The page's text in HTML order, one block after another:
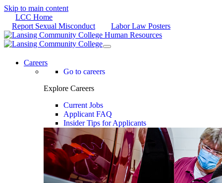
Skip to main content
LCC Home
Report Sexual Misconduct
Labor Law Posters
Careers
Go to careers
Explore Careers
Current Jobs
Applicant FAQ
Insider Tips for Applicants